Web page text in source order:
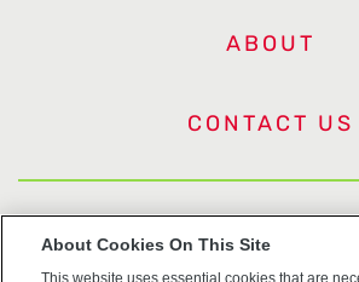
ABOUT
CONTACT US
US Trademarks
About Cookies On This Site
This website uses essential cookies that are